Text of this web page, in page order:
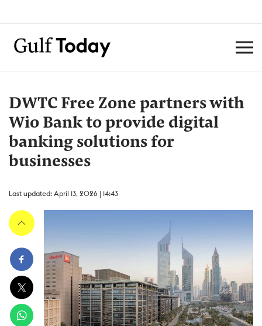
DWTC Free Zone partners with
Wio Bank to provide digital
banking solutions for
businesses
Last updated: April 13, 2026 | 14:43